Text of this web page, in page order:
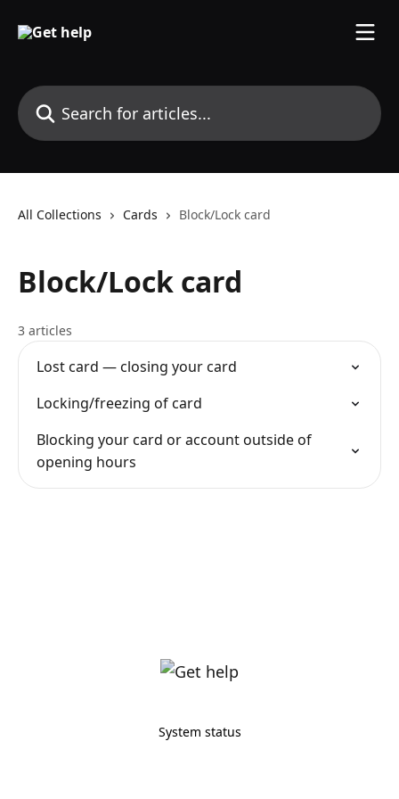
Search for articles...
All Collections Cards Block/Lock card
Block/Lock card
3 articles
Lost card — closing your card
Locking/freezing of card
Blocking your card or account outside of
opening hours
System status